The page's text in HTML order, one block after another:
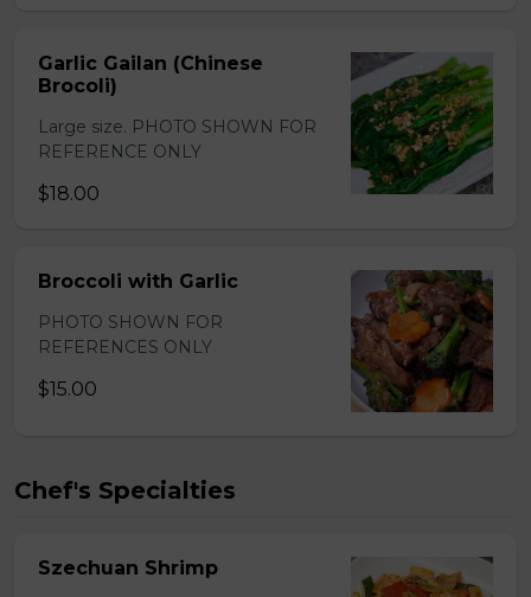
Garlic Gailan (Chinese
Brocoli)
Large size. PHOTO SHOWN FOR
REFERENCE ONLY
$18.00
Broccoli with Garlic
PHOTO SHOWN FOR
REFERENCES ONLY
$15.00
Chef's Specialties
Szechuan Shrimp